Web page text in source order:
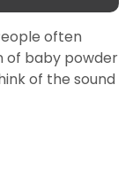
often
of baby powder
of the sound